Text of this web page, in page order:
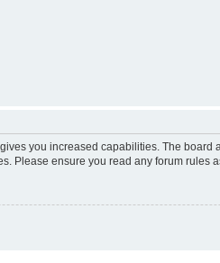
you increased capabilities. The
Please ensure you read any forum rules